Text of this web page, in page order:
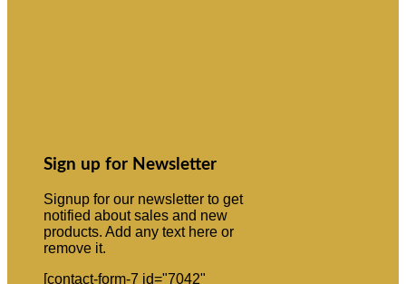
Sign up for Newsletter
Signup for our newsletter to get
notified about sales and new
products. Add any text here or
remove it.
[contact-form-7 id="7042"